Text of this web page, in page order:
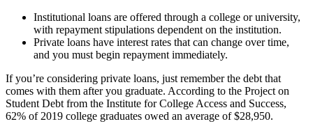
Institutional loans are offered through a college or university,
with repayment stipulations dependent on the institution.
Private loans have interest rates that can change over time,
and you must begin repayment immediately.
If you’re considering private loans, just remember the debt that
comes with them after you graduate. According to the Project on
Student Debt from the Institute for College Access and Success,
62% of 2019 college graduates owed an average of $28,950.